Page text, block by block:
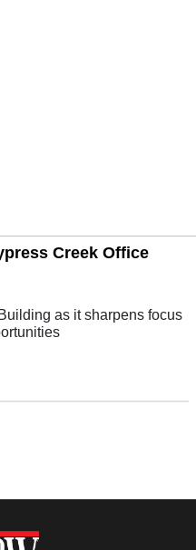
Creek Office
as it sharpens focus